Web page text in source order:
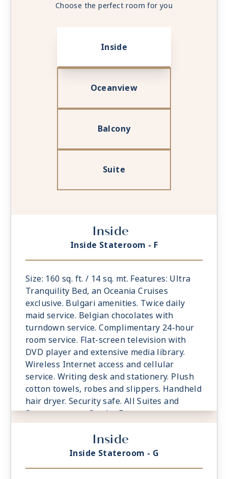
Choose the perfect room for you
Inside
Oceanview
Balcony
Suite
Inside
Inside Stateroom - F
Size: 160 sq. ft. / 14 sq. mt. Features: Ultra
Tranquility Bed, an Oceania Cruises
exclusive. Bulgari amenities. Twice daily
maid service. Belgian chocolates with
turndown service. Complimentary 24-hour
room service. Flat-screen television with
DVD player and extensive media library.
Wireless Internet access and cellular
service. Writing desk and stationery. Plush
cotton towels, robes and slippers. Handheld
hair dryer. Security safe. All Suites and
Staterooms are Smoke-Free.
Inside
Inside Stateroom - G